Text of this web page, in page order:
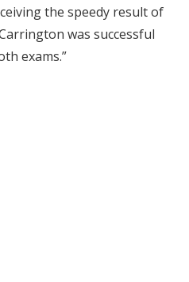
the speedy result of
was successful
exams.”